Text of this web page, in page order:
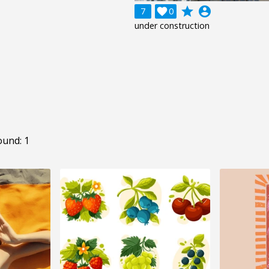
7 0
 grade account_circle
under construction
1